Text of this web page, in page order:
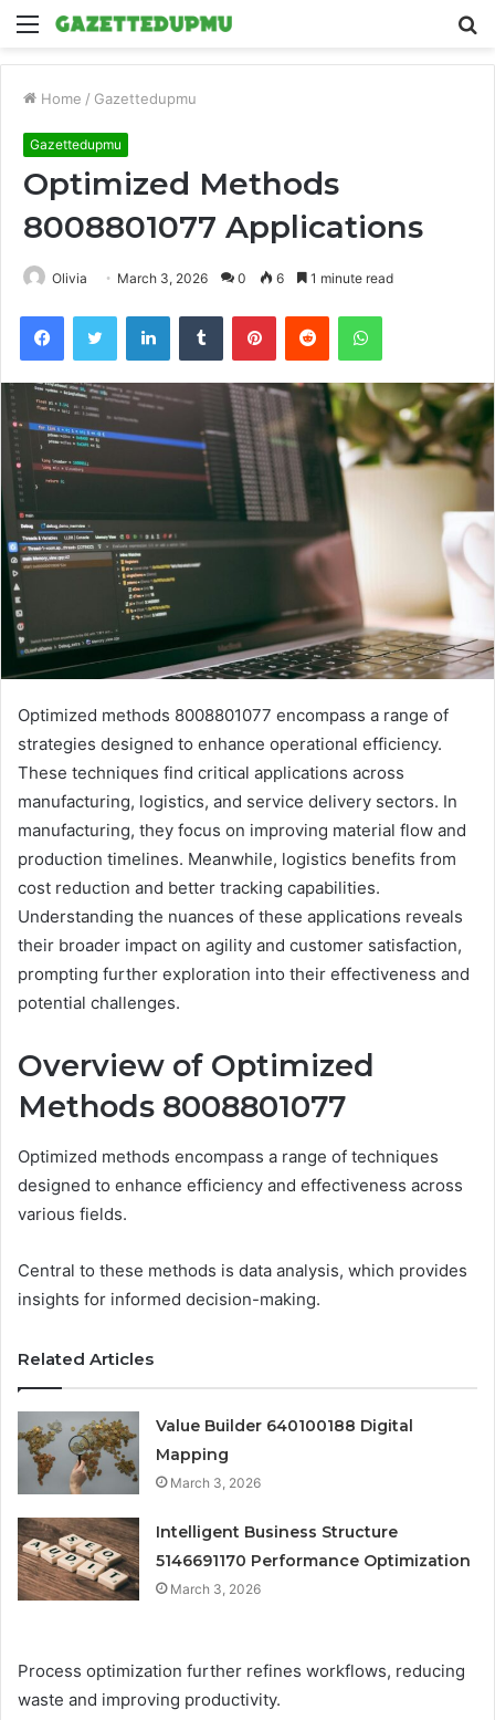
Menu
Home / Gazettedupmu
Gazettedupmu
Optimized Methods
8008801077 Applications
Olivia March 3, 2026 0 6 1 minute read
FacebookTwitter LinkedInTumblr PinterestReddit WhatsApp
Optimized methods 8008801077 encompass a range of
strategies designed to enhance operational efficiency.
These techniques find critical applications across
manufacturing, logistics, and service delivery sectors. In
manufacturing, they focus on improving material flow and
production timelines. Meanwhile, logistics benefits from
cost reduction and better tracking capabilities.
Understanding the nuances of these applications reveals
their broader impact on agility and customer satisfaction,
prompting further exploration into their effectiveness and
potential challenges.
Overview of Optimized
Methods 8008801077
Optimized methods encompass a range of techniques
designed to enhance efficiency and effectiveness across
various fields.
Central to these methods is data analysis, which provides
insights for informed decision-making.
Related Articles
Value Builder 640100188 Digital
Mapping
March 3, 2026
Intelligent Business Structure
5146691170 Performance Optimization
March 3, 2026
Process optimization further refines workflows, reducing
waste and improving productivity.